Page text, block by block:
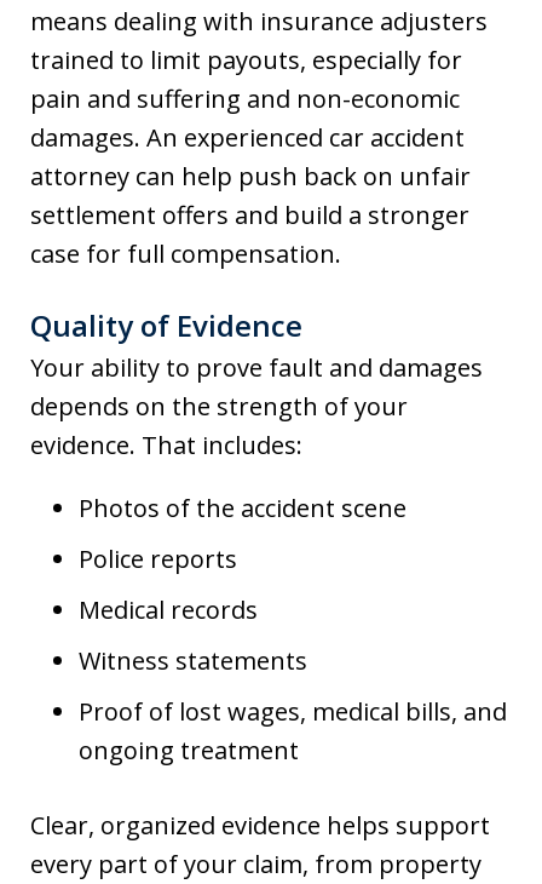
means dealing with insurance adjusters
trained to limit payouts, especially for
pain and suffering and non-economic
damages. An experienced car accident
attorney can help push back on unfair
settlement offers and build a stronger
case for full compensation.
Quality of Evidence
Your ability to prove fault and damages
depends on the strength of your
evidence. That includes:
Photos of the accident scene
Police reports
Medical records
Witness statements
Proof of lost wages, medical bills, and
ongoing treatment
Clear, organized evidence helps support
every part of your claim, from property